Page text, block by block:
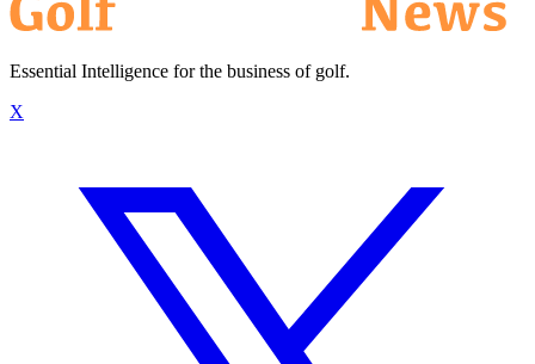
Essential Intelligence for the business of golf.
X